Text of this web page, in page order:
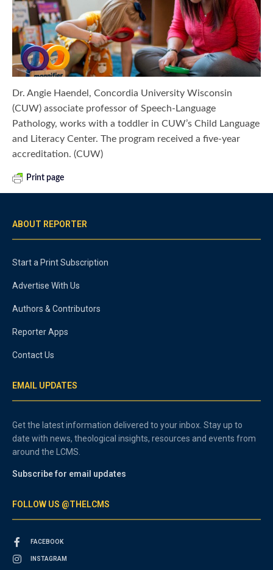
Dr. Angie Haendel, Concordia University Wisconsin
(CUW) associate professor of Speech-Language
Pathology, works with a toddler in CUW’s Child Language
and Literacy Center. The program received a five-year
accreditation. (CUW)
Print page
ABOUT REPORTER
Start a Print Subscription
Advertise With Us
Authors & Contributors
Reporter Apps
Contact Us
EMAIL UPDATES
Get the latest information delivered to your inbox. Stay up to
date with news, theological insights, resources and events from
around the LCMS.
Subscribe for email updates
FOLLOW US @THELCMS
FACEBOOK
INSTAGRAM